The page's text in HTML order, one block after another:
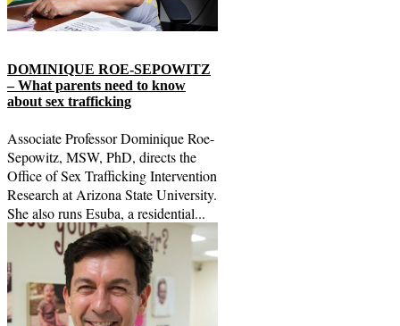
DOMINIQUE ROE-SEPOWITZ
– What parents need to know
about sex trafficking
Associate Professor Dominique Roe-
Sepowitz, MSW, PhD, directs the
Office of Sex Trafficking Intervention
Research at Arizona State University.
She also runs Esuba, a residential...